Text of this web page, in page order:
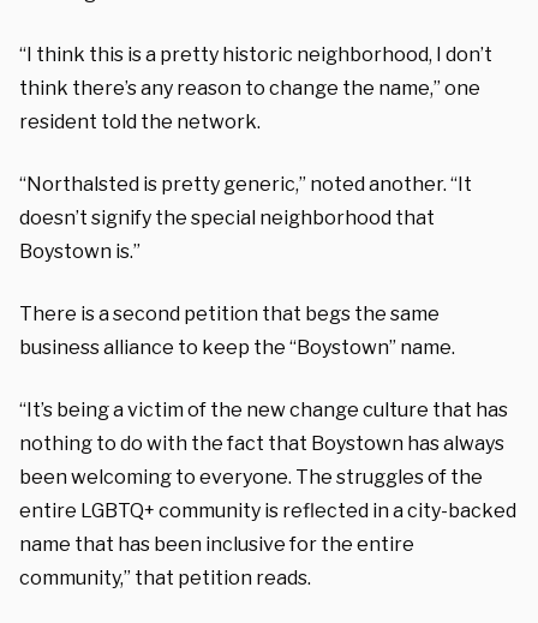
“I think this is a pretty historic neighborhood, I don’t
think there’s any reason to change the name,” one
resident told the network.
“Northalsted is pretty generic,” noted another. “It
doesn’t signify the special neighborhood that
Boystown is.”
There is a second petition that begs the same
business alliance to keep the “Boystown” name.
“It’s being a victim of the new change culture that has
nothing to do with the fact that Boystown has always
been welcoming to everyone. The struggles of the
entire LGBTQ+ community is reflected in a city-backed
name that has been inclusive for the entire
community,” that petition reads.